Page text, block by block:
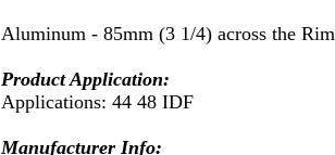
Aluminum - 85mm (3 1/4) across the Rim
Product Application:
Applications: 44 48 IDF
Manufacturer Info: